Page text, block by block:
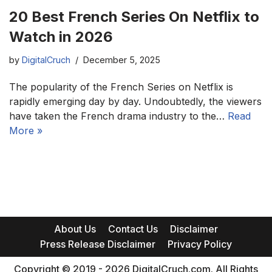
20 Best French Series On Netflix to
Watch in 2026
by DigitalCruch December 5, 2025
The popularity of the French Series on Netflix is
rapidly emerging day by day. Undoubtedly, the viewers
have taken the French drama industry to the… Read
More »
About Us Contact Us
Disclaimer
Press Release Disclaimer
Privacy Policy
Copyright © 2019 - 2026 DigitalCruch.com. All Rights